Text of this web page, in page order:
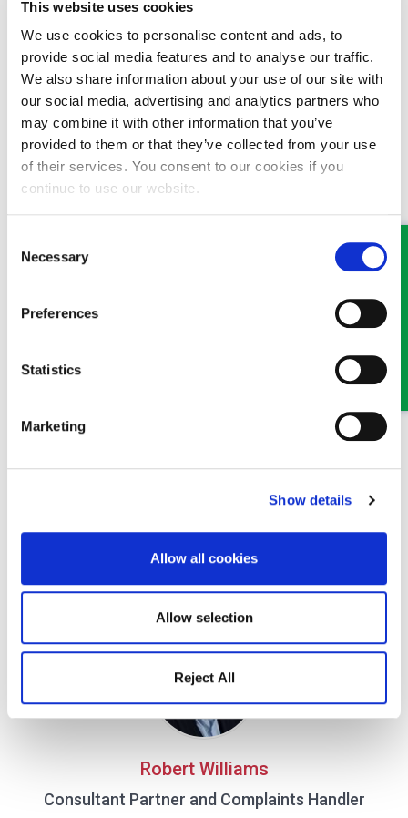
This website uses cookies
We use cookies to personalise content and ads, to
provide social media features and to analyse our traffic.
We also share information about your use of our site with
our social media, advertising and analytics partners who
may combine it with other information that you’ve
provided to them or that they’ve collected from your use
of their services. You consent to our cookies if you
continue to use our website.
Selection
Necessary
Preferences
Statistics
Marketing
Show details
Allow all cookies
Allow selection
Reject All
with us and we will respond as soon as we are able.
Where possible, we ask that you communicate with us by
phone or email. If you have a new enquiry, please use the
Contact us ’ form on the website or call Oswestry
01691
Wrexham
01978 291456. As a firm, you will
appreciate that we are still extremely busy, and whilst our
colleagues are well equipped to work remotely, due to current
circumstances work may be interrupted – however cases are
still ongoing and will be prioritised by urgency and need. Stay
MEET SOME OF THE TEAM…
James Denton
Solicitor
Part of our Civil Litigation and Dispute Resolution team in
Oswestry and Wrexham
Robert Williams
Consultant Partner and Complaints Handler